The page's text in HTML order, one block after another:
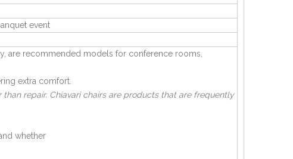
event
are recommended models for conference rooms,
extra comfort.
repair. Chiavari chairs are products that are frequently
whether